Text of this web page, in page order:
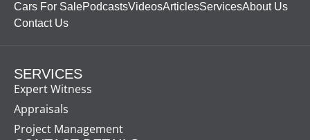
Cars For SalePodcastsVideosArticlesServicesAbout Us
Contact Us
SERVICES
Expert Witness
Appraisals
Project Management